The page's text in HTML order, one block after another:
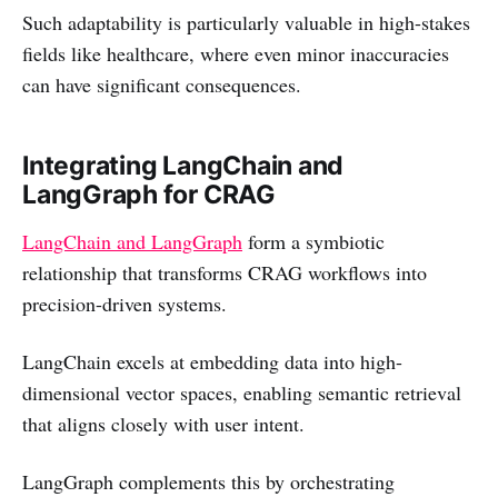
Such adaptability is particularly valuable in high-stakes
fields like healthcare, where even minor inaccuracies
can have significant consequences.
Integrating LangChain and
LangGraph for CRAG
LangChain and LangGraph form a symbiotic
relationship that transforms CRAG workflows into
precision-driven systems.
LangChain excels at embedding data into high-
dimensional vector spaces, enabling semantic retrieval
that aligns closely with user intent.
LangGraph complements this by orchestrating